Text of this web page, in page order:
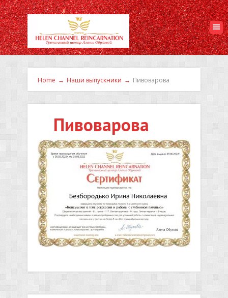
Home → Наши выпускники → Пивоварова
Пивоварова